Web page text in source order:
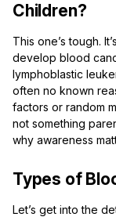
Children?
This one’s tough.
develop blood
lymphoblastic
often no known
factors or random
not something
why awareness
Types of
Let’s get into the